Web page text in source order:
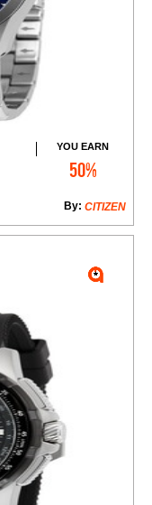
YOU EARN
50%
CITIZEN
By: